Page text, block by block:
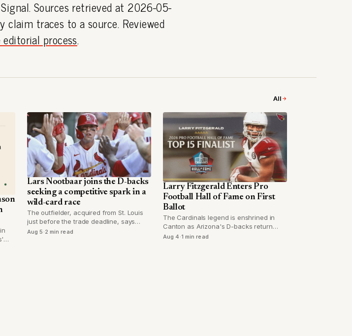
Sources retrieved at 2026-05-
traces to a source. Reviewed
process.
All
Lars Nootbaar joins the D-backs
seeking a competitive spark in a
wild-card race
The outfielder, acquired from St. Louis
just before the trade deadline, says
Arizona's never-quit mentality drew him
Aug 5 ·2 min read
Larry Fitzgerald Enters Pro
Football Hall of Fame on First
Ballot
The Cardinals legend is enshrined in
Canton as Arizona's D-backs return
from a road trip with questions around
Aug 4 ·1 min read